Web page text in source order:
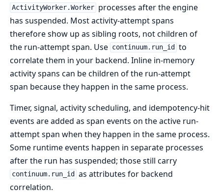
ActivityWorker.Worker processes after the engine
has suspended. Most activity-attempt spans
therefore show up as sibling roots, not children of
the run-attempt span. Use continuum.run_id
to
correlate them in your backend. Inline in-memory
activity spans can be children of the run-attempt
span because they happen in the same process.
Timer, signal, activity scheduling, and idempotency-hit
events are added as span events on the active run-
attempt span when they happen in the same process.
Some runtime events happen in separate processes
after the run has suspended; those still carry
continuum.run_id
as attributes for backend
correlation.